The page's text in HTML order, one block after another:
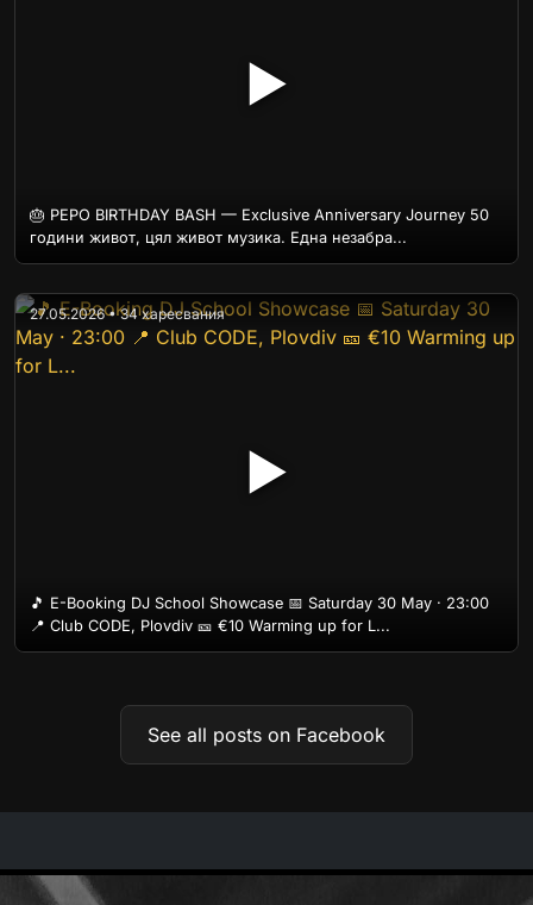
▶
🎂 PEPO BIRTHDAY BASH — Exclusive Anniversary Journey 50
години живот, цял живот музика. Една незабра...
▶
27.05.2026 • 34 харесвания
🎵 E-Booking DJ School Showcase 📅 Saturday 30 May · 23:00
📍 Club CODE, Plovdiv 🎫 €10 Warming up for L...
See all posts on Facebook